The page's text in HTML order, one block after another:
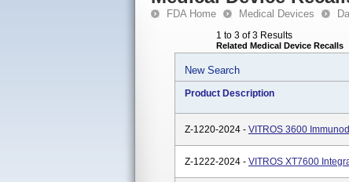
FDA Home Medical Devices
1 to 3 of 3 Results
Related Medical Device Recalls
New Search
Product Description
Z-1220-2024 - VITROS 3600
Z-1222-2024 - VITROS XT7600